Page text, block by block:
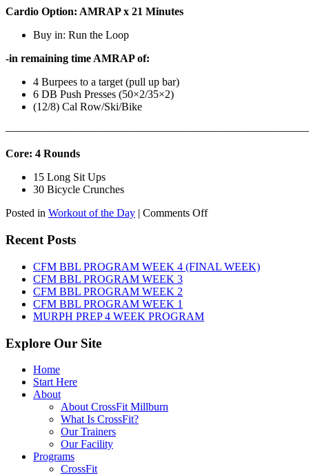
Cardio Option: AMRAP x 21 Minutes
Buy in: Run the Loop
-in remaining time AMRAP of:
4 Burpees to a target (pull up bar)
6 DB Push Presses (50×2/35×2)
(12/8) Cal Row/Ski/Bike
Core: 4 Rounds
15 Long Sit Ups
30 Bicycle Crunches
Posted in Workout of the Day | Comments Offon
9th,
2026
Recent Posts
CFM BBL PROGRAM WEEK 4 (FINAL WEEK)
CFM BBL PROGRAM WEEK 3
CFM BBL PROGRAM WEEK 2
CFM BBL PROGRAM WEEK 1
MURPH PREP 4 WEEK PROGRAM
Explore Our Site
Home
Start Here
About
About CrossFit Millburn
What Is CrossFit?
Our Trainers
Our Facility
Programs
CrossFit